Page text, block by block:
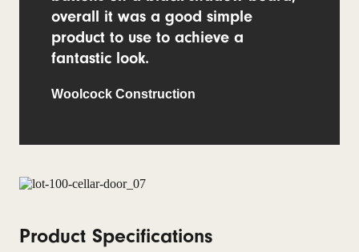
overall it was a good simple
product to use to achieve a
fantastic look.
Woolcock Construction
Product Specifications